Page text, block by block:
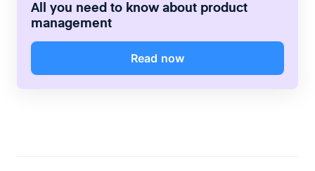
All you need to know about product
management
Read now